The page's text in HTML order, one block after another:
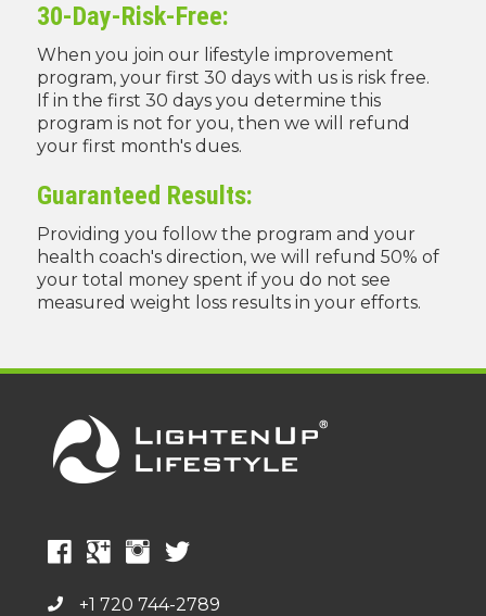
30-Day-Risk-Free:
When you join our lifestyle improvement
program, your first 30 days with us is risk free.
If in the first 30 days you determine this
program is not for you, then we will refund
your first month's dues.
Guaranteed Results:
Providing you follow the program and your
health coach's direction, we will refund 50% of
your total money spent if you do not see
measured weight loss results in your efforts.
+1 720 744-2789